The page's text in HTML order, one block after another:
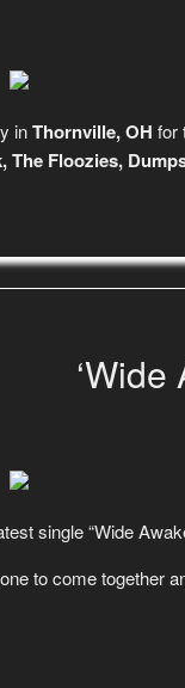
inThornville, OH for
The Floozies,
single “Wide
to come together